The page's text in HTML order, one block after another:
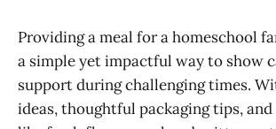
Providing a meal for a homeschool
a simple yet impactful way to show
support during challenging times.
ideas, thoughtful packaging tips,